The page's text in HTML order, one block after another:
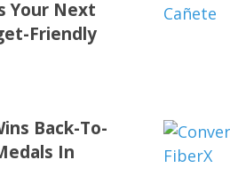
Your Next
Friendly
Back-To-
In